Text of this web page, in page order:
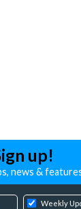
up!
news &
Weekly